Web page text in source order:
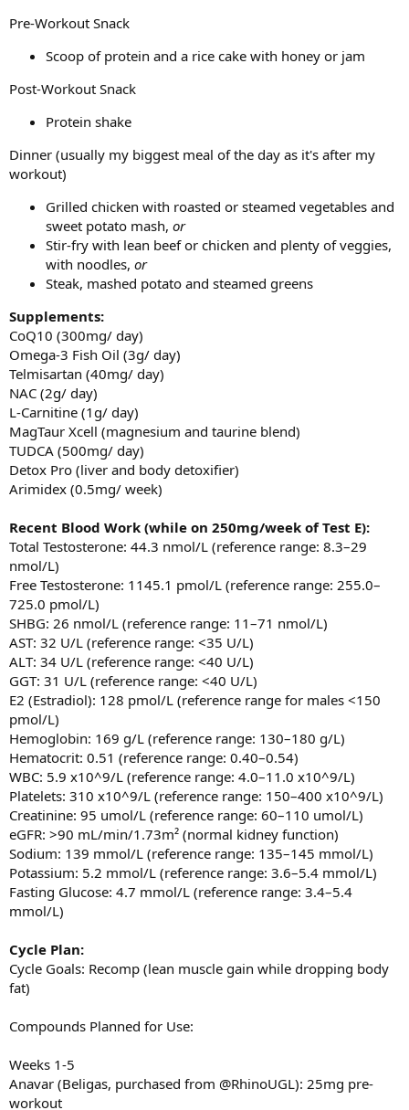
Pre-Workout Snack
Scoop of protein and a rice cake with honey or jam
Post-Workout Snack
Protein shake
Dinner (usually my biggest meal of the day as it's after my
workout)
Grilled chicken with roasted or steamed vegetables and
sweet potato mash, or
Stir-fry with lean beef or chicken and plenty of veggies,
with noodles, or
Steak, mashed potato and steamed greens
Supplements:
CoQ10 (300mg/ day)
Omega-3 Fish Oil (3g/ day)
Telmisartan (40mg/ day)
NAC (2g/ day)
L-Carnitine (1g/ day)
MagTaur Xcell (magnesium and taurine blend)
TUDCA (500mg/ day)
Detox Pro (liver and body detoxifier)
Arimidex (0.5mg/ week)
Recent Blood Work (while on 250mg/week of Test E):
Total Testosterone: 44.3 nmol/L (reference range: 8.3–29
nmol/L)
Free Testosterone: 1145.1 pmol/L (reference range: 255.0–
725.0 pmol/L)
SHBG: 26 nmol/L (reference range: 11–71 nmol/L)
AST: 32 U/L (reference range: <35 U/L)
ALT: 34 U/L (reference range: <40 U/L)
GGT: 31 U/L (reference range: <40 U/L)
E2 (Estradiol): 128 pmol/L (reference range for males <150
pmol/L)
Hemoglobin: 169 g/L (reference range: 130–180 g/L)
Hematocrit: 0.51 (reference range: 0.40–0.54)
WBC: 5.9 x10^9/L (reference range: 4.0–11.0 x10^9/L)
Platelets: 310 x10^9/L (reference range: 150–400 x10^9/L)
Creatinine: 95 umol/L (reference range: 60–110 umol/L)
eGFR: >90 mL/min/1.73m² (normal kidney function)
Sodium: 139 mmol/L (reference range: 135–145 mmol/L)
Potassium: 5.2 mmol/L (reference range: 3.6–5.4 mmol/L)
Fasting Glucose: 4.7 mmol/L (reference range: 3.4–5.4
mmol/L)
Cycle Plan:
Cycle Goals: Recomp (lean muscle gain while dropping body
fat)
Compounds Planned for Use:
Weeks 1-5
Anavar (Beligas, purchased from @RhinoUGL): 25mg pre-
workout